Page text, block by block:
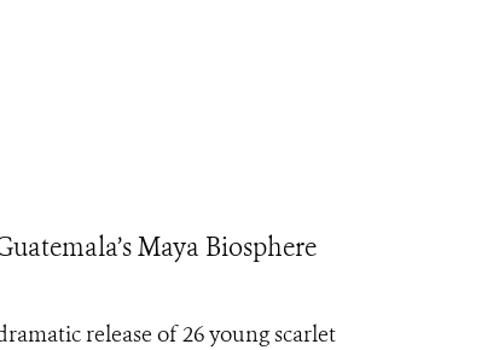
Maya Biosphere
release of 26 young scarlet